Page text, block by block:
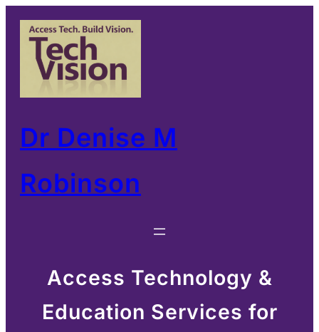
Skip
content
Dr Denise M
Robinson
Access Technology &
Education Services for